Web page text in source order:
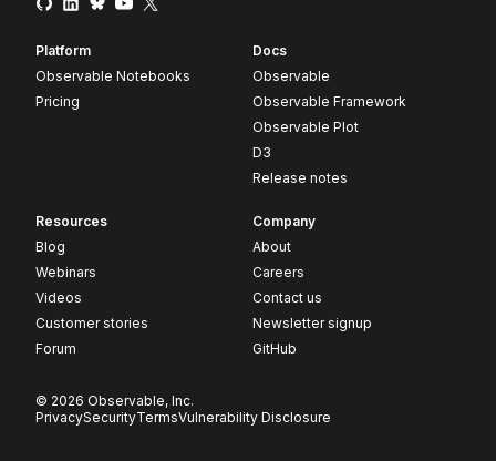
Platform
Observable Notebooks
Pricing
Docs
Observable
Observable Framework
Observable Plot
D3
Release notes
Resources
Blog
Webinars
Videos
Customer stories
Forum
Company
About
Careers
Contact us
Newsletter signup
GitHub
© 2026 Observable, Inc.
PrivacySecurityTermsVulnerability Disclosure